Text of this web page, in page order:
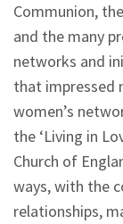
Communion,
and the many
networks and
that impressed
women’s
the ‘Living in
Church of
ways, with the
relationships,